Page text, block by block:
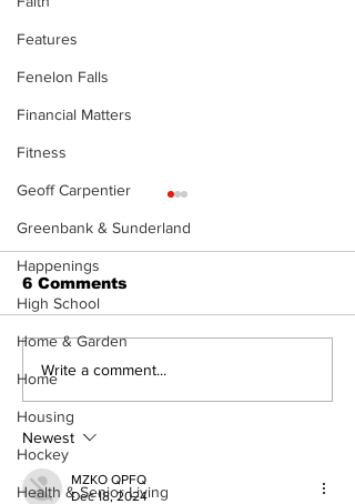
Features
Fenelon Falls
Financial Matters
Fitness
Geoff Carpentier
Greenbank & Sunderland
Happenings
High School
Home & Garden
Home
Housing
Hockey
Health & Senior Living
Recovery Efforts
Public Library
Following Fire
6 Comments
Write a comment...
Newest
MZKO QPFQ
Dec 18, 2024